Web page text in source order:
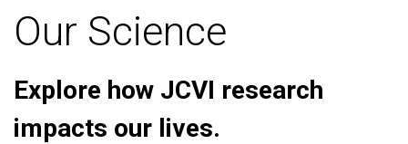
Our Science
Explore how JCVI research
impacts our lives.